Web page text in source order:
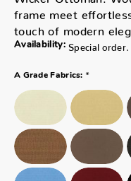
frame meet
touch of modern
Availability: Special order.
A Grade Fabrics: *